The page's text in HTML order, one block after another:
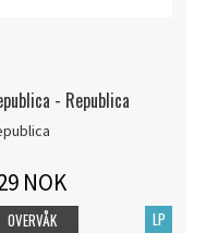
- Republica
NOK
LP
OVERVÅK